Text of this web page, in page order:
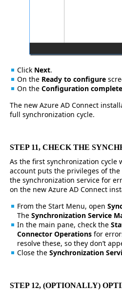
Click Next.
On the Ready to configure
On the Configuration complete
The new Azure AD Connect
full synchronization cycle.
STEP 11, CHECK THE
As the first synchronization cycle
account puts the privileges of
the synchronization service for
on the new Azure AD Connect
From the Start Menu, open
The Synchronization Service
In the main pane, check the
Connector Operations for
resolve these, so they don’t
Close the Synchronization
STEP 12, (OPTIONALLY)